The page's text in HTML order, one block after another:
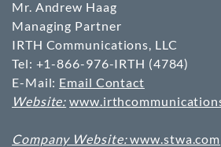
Mr. Andrew Haag
Managing Partner
IRTH Communications, LLC
Tel: +1-866-976-IRTH (4784)
E-Mail: Email Contact
Website:
Company Website:www.stwa.com